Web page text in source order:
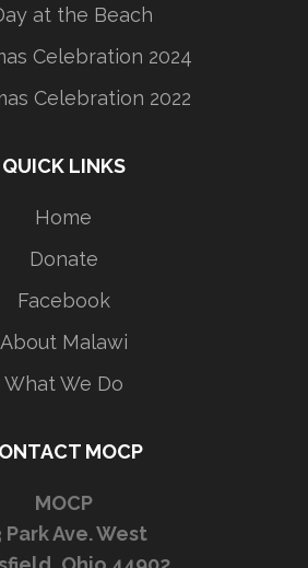
at the Beach
Celebration 2024
Celebration 2022
QUICK LINKS
Home
Donate
Facebook
About Malawi
What We Do
MOCP
MOCP
Park Ave. West